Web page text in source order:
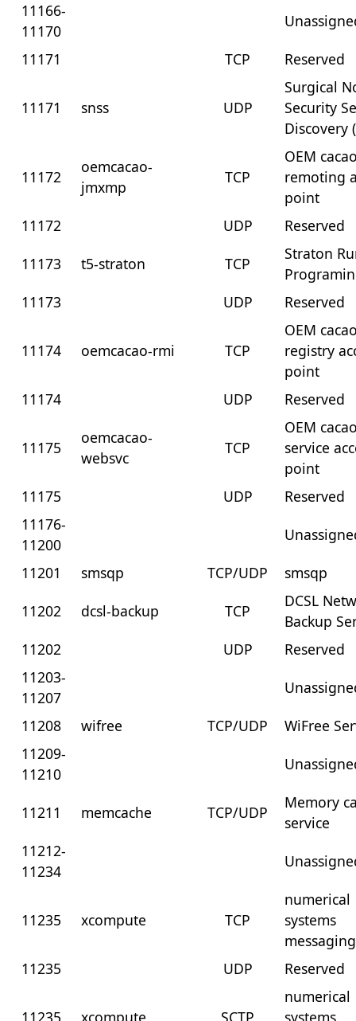
11166-
11170
11171
TCP Reserved
11171 snss UDP
Surgical
Security
Discovery
11172
oemcacao-
jmxmp
TCP
OEM
remoting
point
11172
UDP
Reserved
11173
t5-straton TCP
Straton
11173
UDP Reserved
11174 oemcacao-rmi TCP
OEM
registry
point
11174
UDP Reserved
11175
oemcacao-
websvc
TCP
OEM
service
point
11175
UDP
Reserved
11176-
11200
11201
smsqp TCP/UDP
smsqp
11202
dcsl-backup TCP
DCSL
Backup
11202
UDP
Reserved
11203-
11207
11208
wifree TCP/UDP
WiFree
11209-
11210
11211 memcache TCP/UDP
Memory
service
11212-
11234
11235 xcompute TCP
numerical
systems
messaging
11235
UDP Reserved
numerical